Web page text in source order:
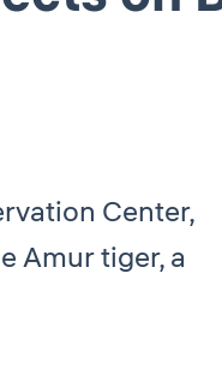
Center,
Amur tiger, a